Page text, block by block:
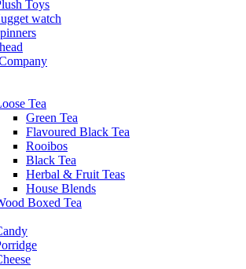
Toys
watch
Tea
Green Tea
Flavoured Black Tea
Rooibos
Black Tea
Herbal & Fruit Teas
House Blends
Boxed Tea